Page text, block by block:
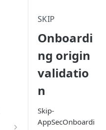
SKIP
Onboardi
ng origin
validatio
n
Skip-
AppSecOnboardi